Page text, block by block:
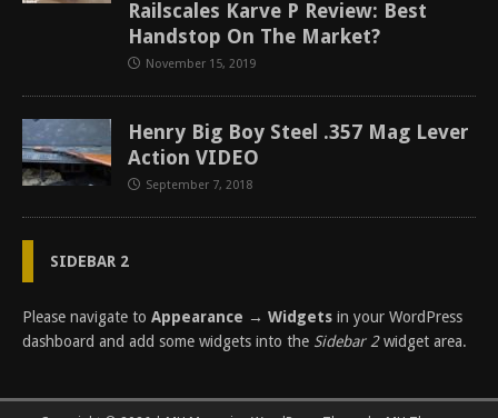
Railscales Karve P Review: Best
Handstop On The Market?
November 15, 2019
Henry Big Boy Steel .357 Mag Lever
Action VIDEO
September 7, 2018
SIDEBAR 2
Please navigate to Appearance → Widgets in your WordPress
dashboard and add some widgets into the Sidebar 2widget area.